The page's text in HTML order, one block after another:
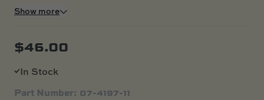
Show more
$46.00
In Stock
Part Number: 07-4197-11